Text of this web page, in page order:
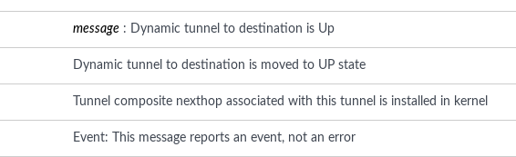
message: Dynamic tunnel to destination is Up
Dynamic tunnel to destination is moved to UP state
Tunnel composite nexthop associated with this tunnel is installed in kernel
Event: This message reports an event, not an error